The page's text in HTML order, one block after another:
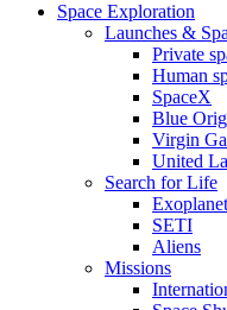
Space Exploration
Launches &
Private
Human
SpaceX
Blue
Virgin
United
Search for Life
SETI
Aliens
Missions